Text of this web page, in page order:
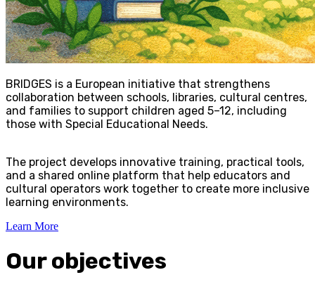
BRIDGES is a European initiative that strengthens
collaboration between schools, libraries, cultural centres,
and families to support children aged 5–12, including
those with Special Educational Needs.
The project develops innovative training, practical tools,
and a shared online platform that help educators and
cultural operators work together to create more inclusive
learning environments.
Learn More
Our objectives